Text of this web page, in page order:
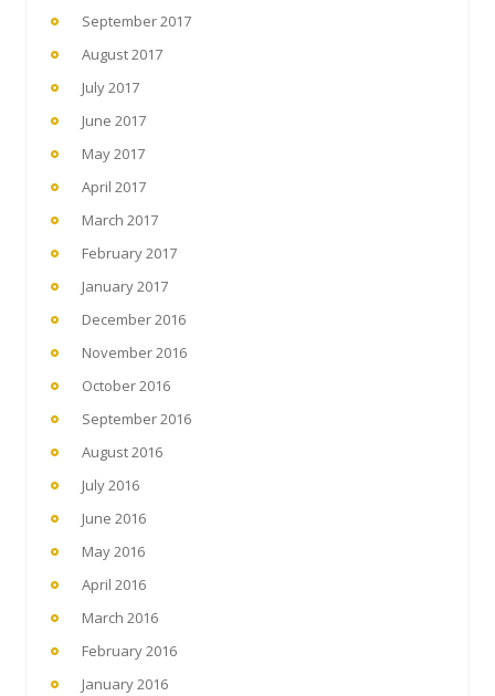
September 2017
August 2017
July 2017
June 2017
May 2017
April 2017
March 2017
February 2017
January 2017
December 2016
November 2016
October 2016
September 2016
August 2016
July 2016
June 2016
May 2016
April 2016
March 2016
February 2016
January 2016